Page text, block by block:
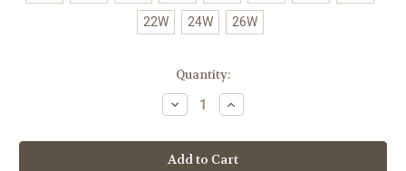
22W 24W 26W
Quantity:
Decrease
Quantity
Women's
Clergy
Shirt
Increase
Quantity
Women's
Clergy
Shirt